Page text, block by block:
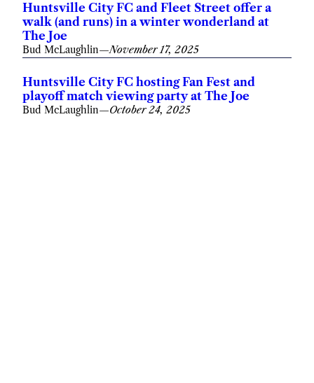
Huntsville City FC and Fleet Street offer a
walk (and runs) in a winter wonderland at
The Joe
Bud McLaughlin—November 17, 2025
Huntsville City FC hosting Fan Fest and
playoff match viewing party at The Joe
Bud McLaughlin—October 24, 2025